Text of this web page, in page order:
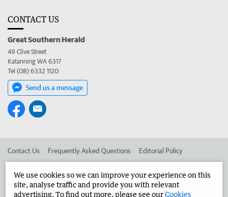
CONTACT US
Great Southern Herald
49 Clive Street
Katanning WA 6317
Tel (08) 6332 1120
Send us a message
Contact Us Frequently Asked Questions Editorial Policy
Advertise in the Great Southern Herald Corporate
We use cookies so we can improve your experience on this
site, analyse traffic and provide you with relevant
advertising. To find out more, please see ourCookies